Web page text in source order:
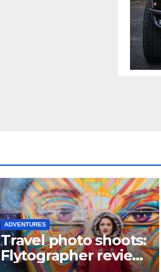
ADVENTURES
Travel photo shoots:
Flytographer review